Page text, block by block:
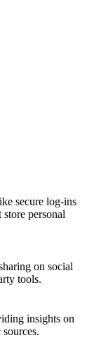
secure log-ins
personal
on social
tools.
insights on